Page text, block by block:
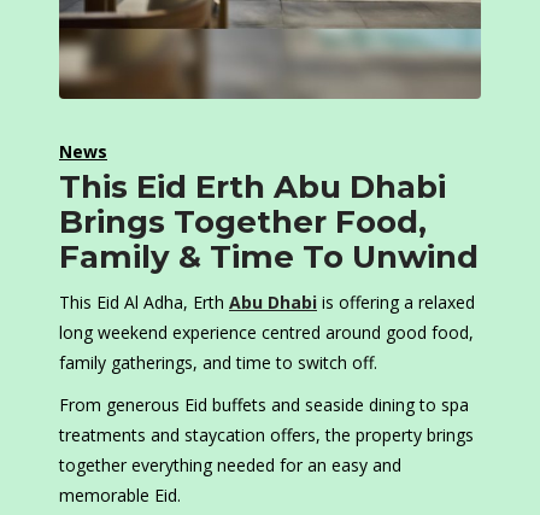
News
This Eid Erth Abu Dhabi
Brings Together Food,
Family & Time To Unwind
This Eid Al Adha, Erth Abu Dhabi is offering a relaxed
long weekend experience centred around good food,
family gatherings, and time to switch off.
From generous Eid buffets and seaside dining to spa
treatments and staycation offers, the property brings
together everything needed for an easy and
memorable Eid.